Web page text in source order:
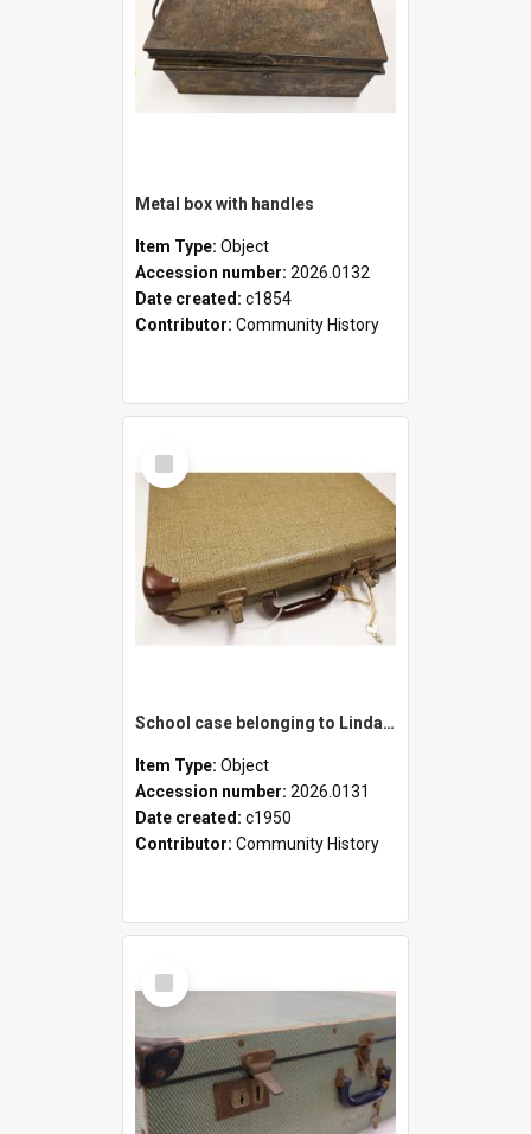
Metal box with handles
Item Type: Object
Accession number: 2026.0132
Date created: c1854
Contributor: Community History
Select
Item
School case belonging to Linda Newell
Item Type: Object
Accession number: 2026.0131
Date created: c1950
Contributor: Community History
Select
Item